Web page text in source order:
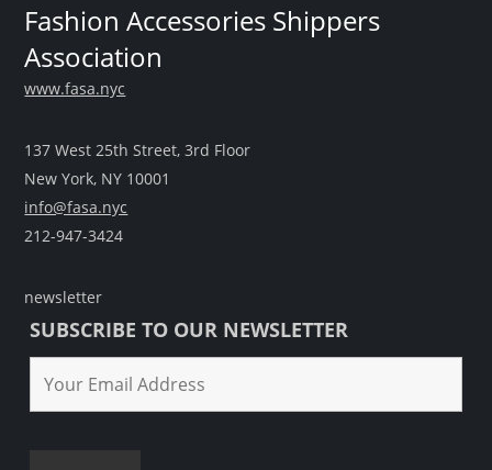
Fashion Accessories Shippers
Association
www.fasa.nyc
137 West 25th Street, 3rd Floor
New York, NY 10001
info@fasa.nyc
212-947-3424
newsletter
SUBSCRIBE TO OUR NEWSLETTER